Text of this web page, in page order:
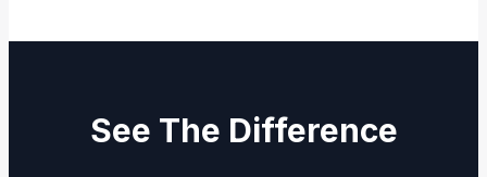
See The Difference